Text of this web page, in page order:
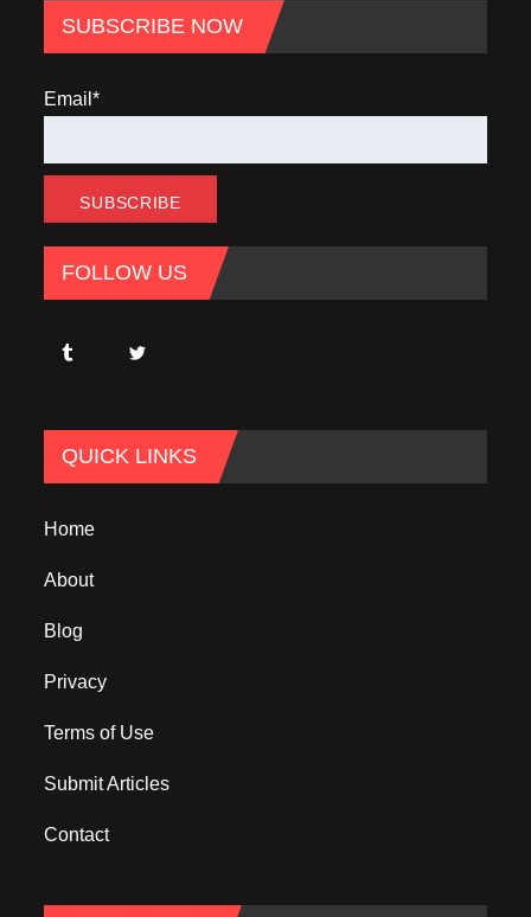
SUBSCRIBE NOW
Email*
FOLLOW US
QUICK LINKS
Home
About
Blog
Privacy
Terms of Use
Submit Articles
Contact